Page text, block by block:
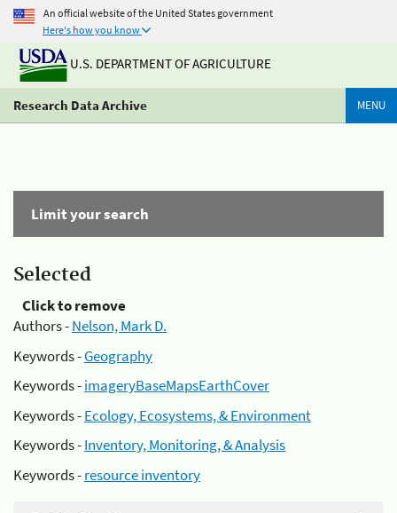
An official website of the United States government
Here's how you know
U.S. DEPARTMENT OF AGRICULTURE
Research Data Archive MENU
Limit your search
Selected
Click to remove
Authors -Nelson, Mark D.
Keywords -Geography
Keywords -imageryBaseMapsEarthCover
Keywords -Ecology, Ecosystems, & Environment
Keywords -Inventory, Monitoring, & Analysis
Keywords -resource inventory